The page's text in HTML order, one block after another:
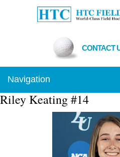
CONTACT
Navigation
Riley Keating #14